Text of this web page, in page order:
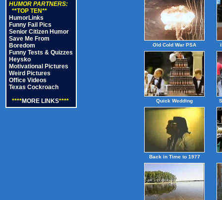
HUMOR PARTNERS:
**TOP TEN**
HumorLinks
Funny Fail Pics
Senior Citizen Humor
Save Me From
Boredom
Funny Tests & Quizzes
Heysko
Motivational Pictures
Weird Pictures
Office Videos
Texas Cockroach
****MORE LINKS****
Old Cold War PSA
Quick Wedding
Back in Time to 1977